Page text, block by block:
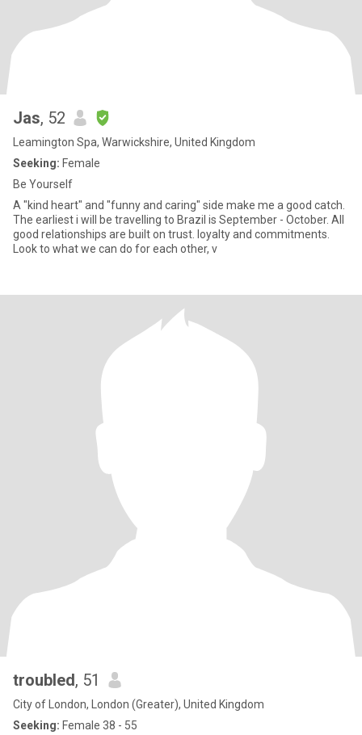
Jas, 52
Leamington Spa, Warwickshire, United Kingdom
Seeking: Female
Be Yourself
A "kind heart" and "funny and caring" side make me a good catch.
The earliest i will be travelling to Brazil is September - October. All
good relationships are built on trust. loyalty and commitments.
Look to what we can do for each other, v
troubled, 51
City of London, London (Greater), United Kingdom
Seeking: Female 38 - 55